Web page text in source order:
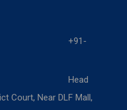
+91-
Head
Court, Near DLF Mall,